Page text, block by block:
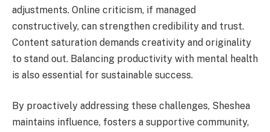
adjustments. Online criticism, if managed
constructively, can strengthen credibility and trust.
Content saturation demands creativity and originality
to stand out. Balancing productivity with mental health
is also essential for sustainable success.
By proactively addressing these challenges, Sheshea
maintains influence, fosters a supportive community,